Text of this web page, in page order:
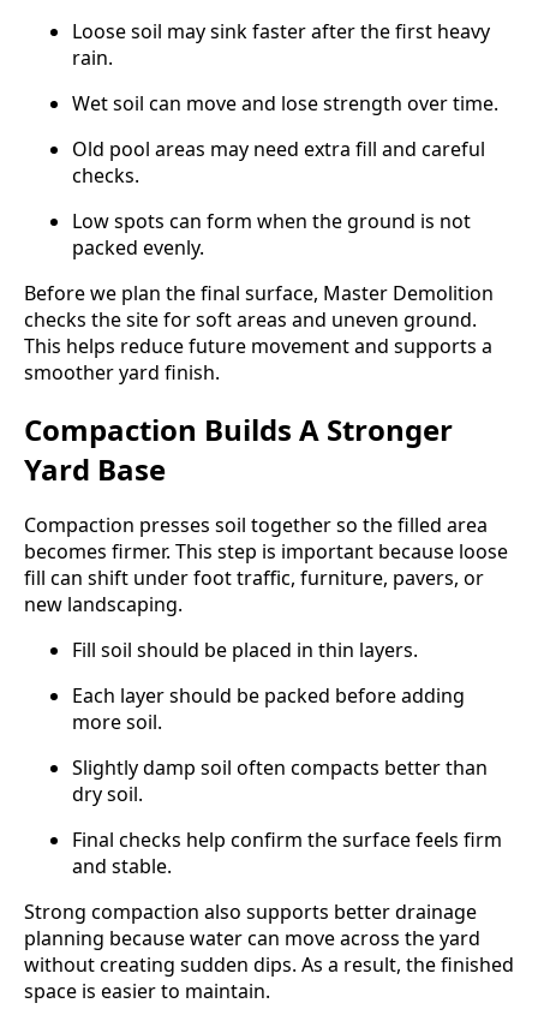
Loose soil may sink faster after the first heavy
rain.
Wet soil can move and lose strength over time.
Old pool areas may need extra fill and careful
checks.
Low spots can form when the ground is not
packed evenly.
Before we plan the final surface, Master Demolition
checks the site for soft areas and uneven ground.
This helps reduce future movement and supports a
smoother yard finish.
Compaction Builds A Stronger
Yard Base
Compaction presses soil together so the filled area
becomes firmer. This step is important because loose
fill can shift under foot traffic, furniture, pavers, or
new landscaping.
Fill soil should be placed in thin layers.
Each layer should be packed before adding
more soil.
Slightly damp soil often compacts better than
dry soil.
Final checks help confirm the surface feels firm
and stable.
Strong compaction also supports better drainage
planning because water can move across the yard
without creating sudden dips. As a result, the finished
space is easier to maintain.